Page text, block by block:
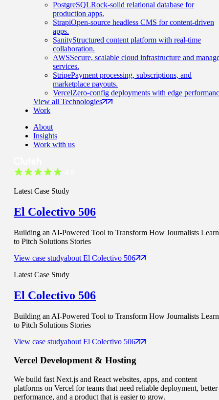
PostgreSQLRock-solid relational database for
production apps.
StrapiOpen-source headless CMS for content-driven
apps.
SanityStructured content platform with real-time
collaboration.
AWSSecure, scalable cloud infrastructure and
services.
StripePayment processing, subscriptions, and
marketplace payouts.
VercelZero-config deployments with edge
View all Technologies
Work
About
Insights
Work with us
Latest Case Study
El Colectivo 506
Building an AI-Powered Tool to Transform How Journalists Learn
to Pitch Solutions Stories
View case studyabout El Colectivo 506
Latest Case Study
El Colectivo 506
Building an AI-Powered Tool to Transform How Journalists Learn
to Pitch Solutions Stories
View case studyabout El Colectivo 506
Vercel Development & Hosting
We build fast Next.js and React websites, apps, and content
platforms on Vercel for teams that need reliable deployment, better
performance, and a product that is easier to grow.